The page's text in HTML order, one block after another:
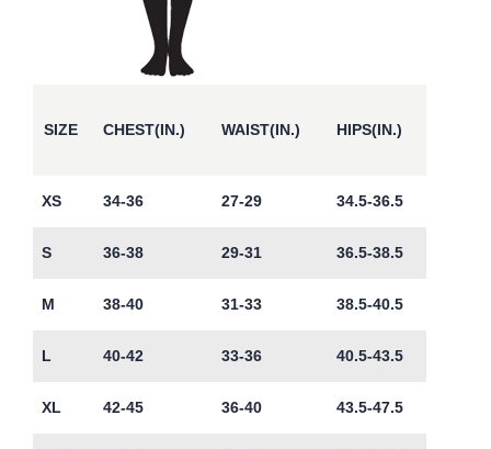
SIZE CHEST(IN.) WAIST(IN.) HIPS(IN.)
XS 34-36 27-29 34.5-36.5
S 36-38 29-31 36.5-38.5
M 38-40 31-33 38.5-40.5
L 40-42 33-36 40.5-43.5
XL 42-45 36-40 43.5-47.5